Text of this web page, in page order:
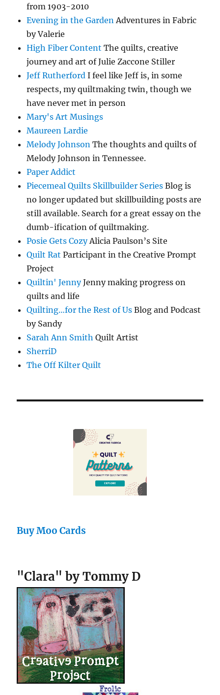
from 1903-2010
Evening in the GardenAdventures in Fabric
by Valerie
High Fiber Content The quilts, creative
journey and art of Julie Zaccone Stiller
Jeff Rutherford I feel like Jeff is, in some
respects, my quiltmaking twin, though we
have never met in person
Mary's Art Musings
Maureen Lardie
Melody Johnson The thoughts and quilts of
Melody Johnson in Tennessee.
Paper Addict
Piecemeal Quilts Skillbuilder Series Blog is
no longer updated but skillbuilding posts are
still available. Search for a great essay on the
dumb-ification of quiltmaking.
Posie Gets CozyAlicia Paulson’s Site
Quilt Rat Participant in the Creative Prompt
Project
Quiltin' JennyJenny making progress on
quilts and life
Quilting…for the Rest of Us Blog and Podcast
by Sandy
Sarah Ann Smith Quilt Artist
SherriD
The Off Kilter Quilt
Buy Moo Cards
"Clara" by Tommy D